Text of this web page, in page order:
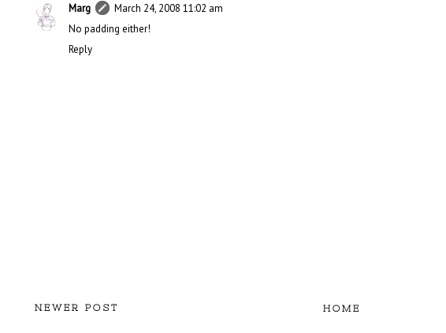
Marg
March 24, 2008 11:02 am
No padding either!
Reply
NEWER POST HOME